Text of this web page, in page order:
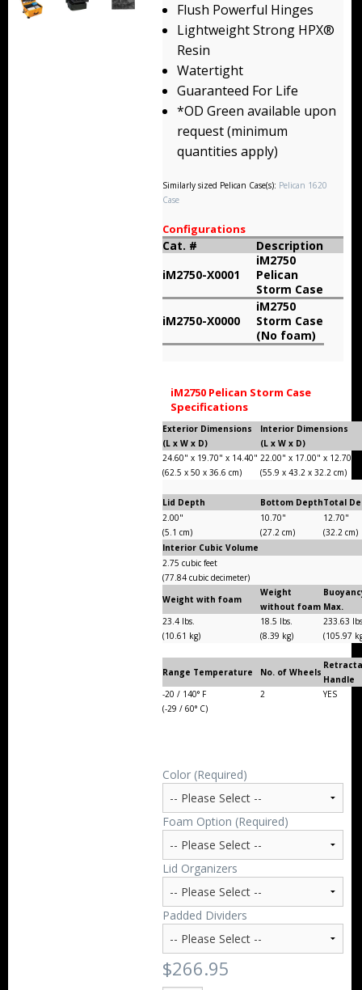
Flush Powerful Hinges
Lightweight Strong HPX®
Resin
Watertight
Guaranteed For Life
*OD Green available upon
request (minimum
quantities apply)
Similarly sized Pelican Case(s): Pelican 1620
Case
Configurations
Cat. #
Description
iM2750-X0001
iM2750
Pelican
Storm Case
iM2750-X0000
iM2750
Storm Case
(No foam)
iM2750 Pelican Storm Case
Specifications
Exterior Dimensions
(L x W x D)
Interior Dimensions
(L x W x D)
24.60" x 19.70" x 14.40"
(62.5 x 50 x 36.6 cm)
22.00" x 17.00" x 12.70"
(55.9 x 43.2 x 32.2 cm)
Lid Depth Bottom DepthTotal
2.00"
(5.1 cm)
10.70"
(27.2 cm)
12.70"
(32.2 cm)
Interior Cubic Volume
2.75 cubic feet
(77.84 cubic decimeter)
Weight with foam
Weight
without foam Max.
23.4 lbs.
(10.61 kg)
18.5 lbs.
(8.39 kg)
233.63
(105.97
Range Temperature No. of Wheels
Handle
-20 / 140° F
(-29 / 60° C)
2 YES
Color (Required)
Foam Option (Required)
Lid Organizers
Padded Dividers
$266.95